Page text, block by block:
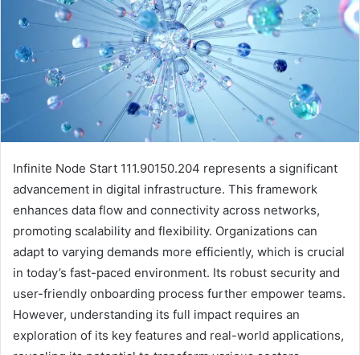
Infinite Node Start 111.90150.204 represents a significant
advancement in digital infrastructure. This framework
enhances data flow and connectivity across networks,
promoting scalability and flexibility. Organizations can
adapt to varying demands more efficiently, which is crucial
in today’s fast-paced environment. Its robust security and
user-friendly onboarding process further empower teams.
However, understanding its full impact requires an
exploration of its key features and real-world applications,